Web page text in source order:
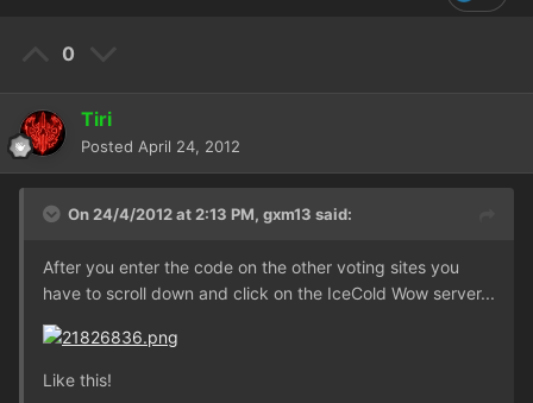
0
Tiri
Posted April 24, 2012
On 24/4/2012 at 2:13 PM, gxm13 said:
After you enter the code on the other voting sites you
have to scroll down and click on the IceCold Wow server...
Like this!